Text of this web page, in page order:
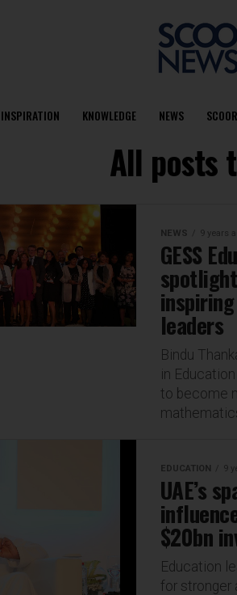
INSPIRATION KNOWLEDGE NEWS
All posts
NEWS 9 years
GESS
leaders
Bindu
in
to become
EDUCATION 9
UAE’s
$20bn
Education
for stronger